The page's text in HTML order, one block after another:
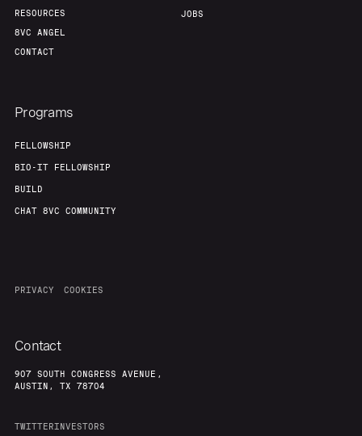
RESOURCES
8VC ANGEL
CONTACT
JOBS
Programs
FELLOWSHIP
BIO-IT FELLOWSHIP
BUILD
CHAT 8VC COMMUNITY
PRIVACY COOKIES
Contact
907 SOUTH CONGRESS AVENUE,
AUSTIN, TX 78704
TWITTERINVESTORS